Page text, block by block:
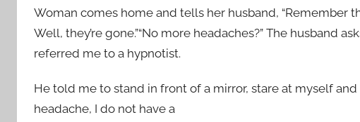
Woman comes home and tells her husband, “Remember
Well, they’re gone.”“No more headaches?” The husband
referred me to a hypnotist.
He told me to stand in front of a mirror, stare at myself and
headache, I do not have a